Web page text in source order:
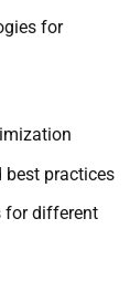
for
practices
for different